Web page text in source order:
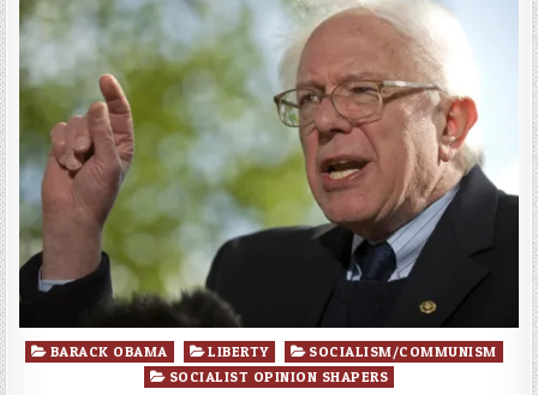
Posted
BARACK OBAMA LIBERTY
SOCIALISM/COMMUNISM
SOCIALIST OPINION SHAPERS